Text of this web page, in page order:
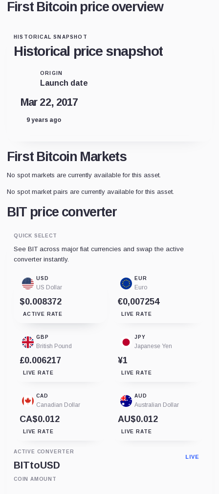
First Bitcoin price overview
HISTORICAL SNAPSHOT
Historical price snapshot
ORIGIN
Launch date
Mar 22, 2017
9 years ago
First Bitcoin Markets
No spot markets are currently available for this asset.
No spot market pairs are currently available for this asset.
BIT price converter
QUICK SELECT
See BIT across major fiat currencies and swap the active
converter instantly.
USD
US Dollar
$0.008372
ACTIVE RATE
EUR
Euro
€0,007254
LIVE RATE
GBP
British Pound
£0.006217
LIVE RATE
JPY
Japanese Yen
¥1
LIVE RATE
CAD
Canadian Dollar
CA$0.012
LIVE RATE
AUD
Australian Dollar
AU$0.012
LIVE RATE
ACTIVE CONVERTER
BITtoUSD
LIVE
COIN AMOUNT